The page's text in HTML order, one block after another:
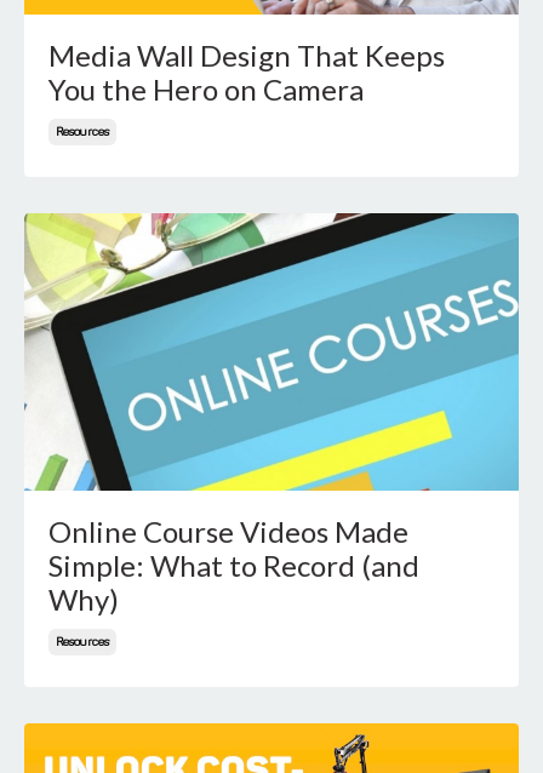
Media Wall Design That Keeps
You the Hero on Camera
Resources
Online Course Videos Made
Simple: What to Record (and
Why)
Resources